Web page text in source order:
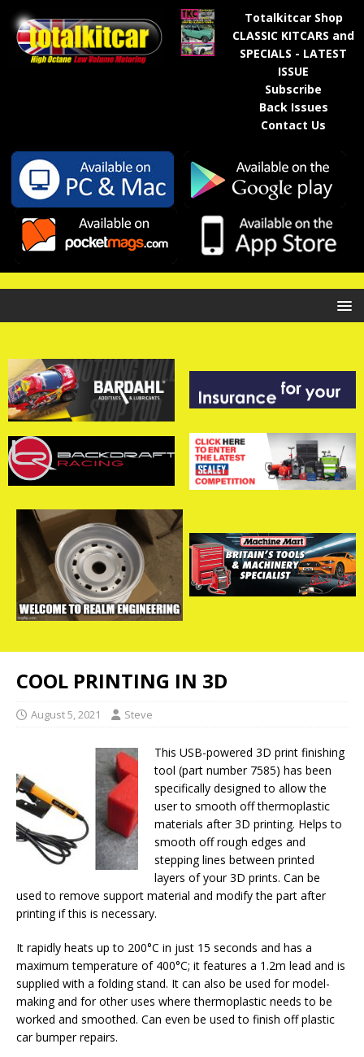
Totalkitcar Shop
CLASSIC KITCARS and
SPECIALS - LATEST
ISSUE
Subscribe
Back Issues
Contact Us
COOL PRINTING IN 3D
August 5, 2021 Steve
This USB-powered 3D print finishing
tool (part number 7585) has been
specifically designed to allow the
user to smooth off thermoplastic
materials after 3D printing. Helps to
smooth off rough edges and
stepping lines between printed
layers of your 3D prints. Can be
used to remove support material and modify the part after
printing if this is necessary.
It rapidly heats up to 200°C in just 15 seconds and has a
maximum temperature of 400°C; it features a 1.2m lead and is
supplied with a folding stand. It can also be used for model-
making and for other uses where thermoplastic needs to be
worked and smoothed. Can even be used to finish off plastic
car bumper repairs.